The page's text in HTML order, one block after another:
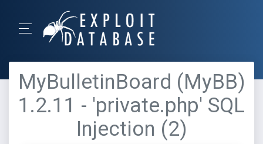
MyBulletinBoard (MyBB)
1.2.11 - 'private.php' SQL
Injection (2)